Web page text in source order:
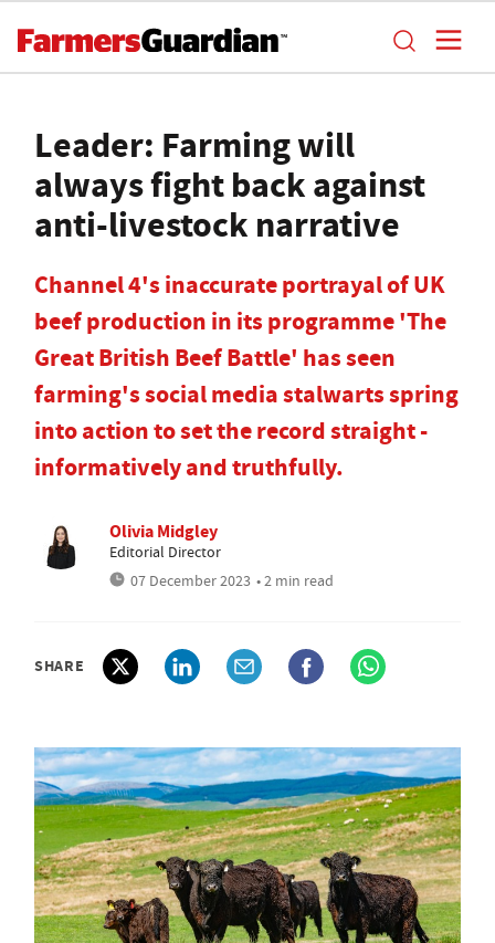
Leader: Farming will
always fight back against
anti-livestock narrative
Channel 4's inaccurate portrayal of UK
beef production in its programme 'The
Great British Beef Battle' has seen
farming's social media stalwarts spring
into action to set the record straight -
informatively and truthfully.
Olivia Midgley
Editorial Director
07 December 2023 • 2 min read
SHARE